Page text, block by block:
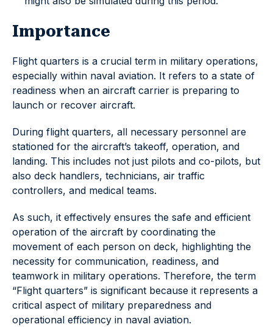
Importance
Flight quarters is a crucial term in military operations,
especially within naval aviation. It refers to a state of
readiness when an aircraft carrier is preparing to
launch or recover aircraft.
During flight quarters, all necessary personnel are
stationed for the aircraft’s takeoff, operation, and
landing. This includes not just pilots and co-pilots, but
also deck handlers, technicians, air traffic
controllers, and medical teams.
As such, it effectively ensures the safe and efficient
operation of the aircraft by coordinating the
movement of each person on deck, highlighting the
necessity for communication, readiness, and
teamwork in military operations. Therefore, the term
“Flight quarters” is significant because it represents a
critical aspect of military preparedness and
operational efficiency in naval aviation.